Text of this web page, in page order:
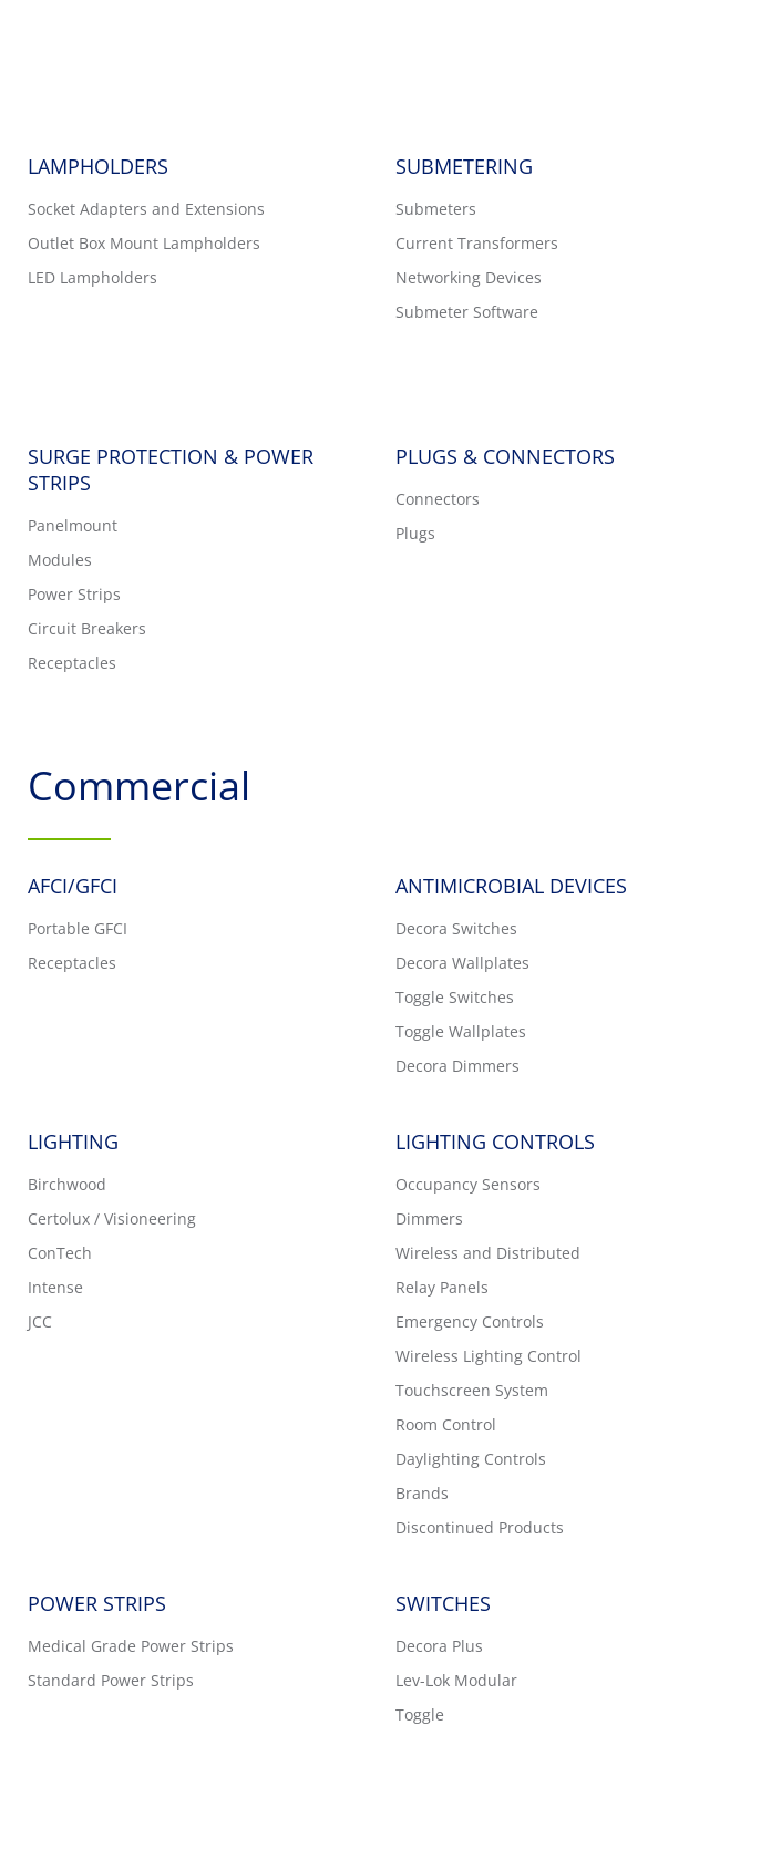
LAMPHOLDERS
Socket Adapters and Extensions
Outlet Box Mount Lampholders
LED Lampholders
SUBMETERING
Submeters
Current Transformers
Networking Devices
Submeter Software
SURGE PROTECTION & POWER
STRIPS
Panelmount
Modules
Power Strips
Circuit Breakers
Receptacles
PLUGS & CONNECTORS
Connectors
Plugs
Commercial
AFCI/GFCI
Portable GFCI
Receptacles
ANTIMICROBIAL DEVICES
Decora Switches
Decora Wallplates
Toggle Switches
Toggle Wallplates
Decora Dimmers
LIGHTING
Birchwood
Certolux / Visioneering
ConTech
Intense
JCC
LIGHTING CONTROLS
Occupancy Sensors
Dimmers
Wireless and Distributed
Relay Panels
Emergency Controls
Wireless Lighting Control
Touchscreen System
Room Control
Daylighting Controls
Brands
Discontinued Products
POWER STRIPS
Medical Grade Power Strips
Standard Power Strips
SWITCHES
Decora Plus
Lev-Lok Modular
Toggle